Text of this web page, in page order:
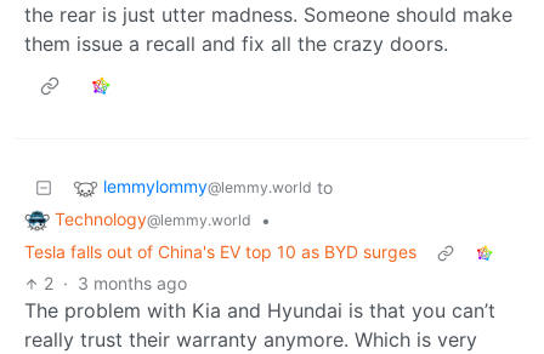
the rear is just utter madness. Someone should make
them issue a recall and fix all the crazy doors.
lemmylommy@lemmy.world to
Technology@lemmy.world
•
Tesla falls out of China's EV top 10 as BYD surges
2 · 3 months ago
The problem with Kia and Hyundai is that you can’t
really trust their warranty anymore. Which is very